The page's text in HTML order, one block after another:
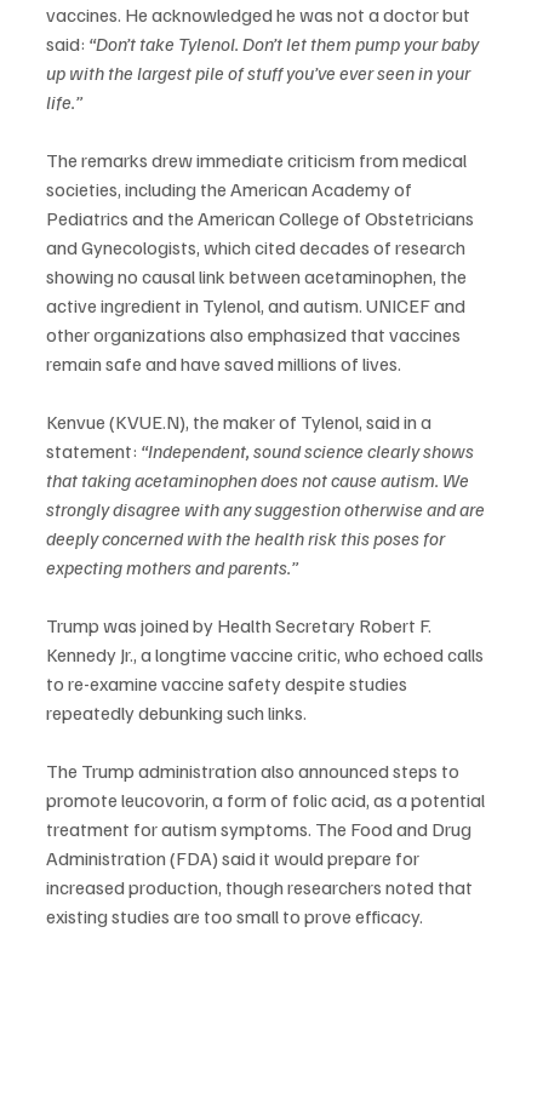
vaccines. He acknowledged he was not a doctor but
said: “Don’t take Tylenol. Don’t let them pump your baby
up with the largest pile of stuff you’ve ever seen in your
life.”
The remarks drew immediate criticism from medical
societies, including the American Academy of
Pediatrics and the American College of Obstetricians
and Gynecologists, which cited decades of research
showing no causal link between acetaminophen, the
active ingredient in Tylenol, and autism. UNICEF and
other organizations also emphasized that vaccines
remain safe and have saved millions of lives.
Kenvue (KVUE.N), the maker of Tylenol, said in a
statement: “Independent, sound science clearly shows
that taking acetaminophen does not cause autism. We
strongly disagree with any suggestion otherwise and are
deeply concerned with the health risk this poses for
expecting mothers and parents.”
Trump was joined by Health Secretary Robert F.
Kennedy Jr., a longtime vaccine critic, who echoed calls
to re-examine vaccine safety despite studies
repeatedly debunking such links.
The Trump administration also announced steps to
promote leucovorin, a form of folic acid, as a potential
treatment for autism symptoms. The Food and Drug
Administration (FDA) said it would prepare for
increased production, though researchers noted that
existing studies are too small to prove efficacy.